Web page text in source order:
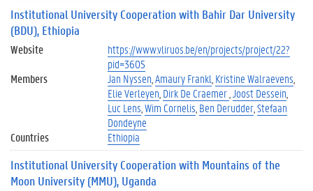
Institutional University Cooperation with Bahir Dar University
(BDU), Ethiopia
Website
https://www.vliruos.be/en/projects/project/22?
pid=3605
Members
Jan Nyssen Amaury Frankl Kristine Walraevens
Elie Verleyen Dirk De Craemer Joost Dessein
Luc Lens Wim Cornelis Ben Derudder Stefaan
Dondeyne
Countries
Ethiopia
Institutional University Cooperation with Mountains of the
Moon University (MMU), Uganda